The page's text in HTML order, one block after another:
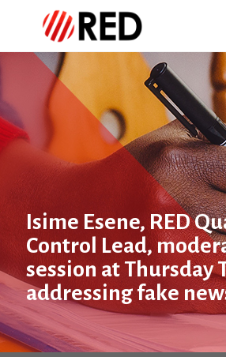
Isime Esene, RED
Control Lead,
session at Thursday
addressing fake